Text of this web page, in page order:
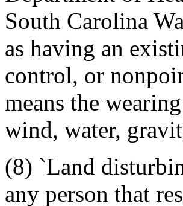
South Carolina
as having an
control, or
means the
wind, water,
(8) `Land
any person that